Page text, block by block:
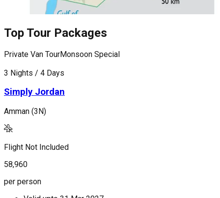
Top Tour Packages
Private Van TourMonsoon Special
3 Nights / 4 Days
Simply Jordan
Amman (3N)
Flight Not Included
58,960
per person